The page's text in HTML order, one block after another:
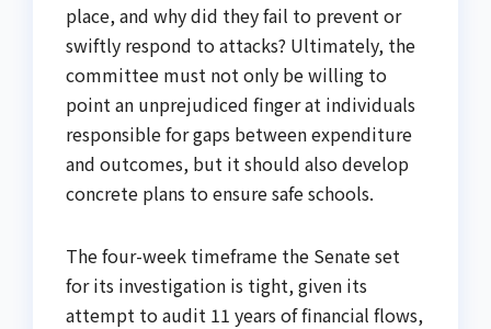
place, and why did they fail to prevent or
swiftly respond to attacks? Ultimately, the
committee must not only be willing to
point an unprejudiced finger at individuals
responsible for gaps between expenditure
and outcomes, but it should also develop
concrete plans to ensure safe schools.
The four-week timeframe the Senate set
for its investigation is tight, given its
attempt to audit 11 years of financial flows,